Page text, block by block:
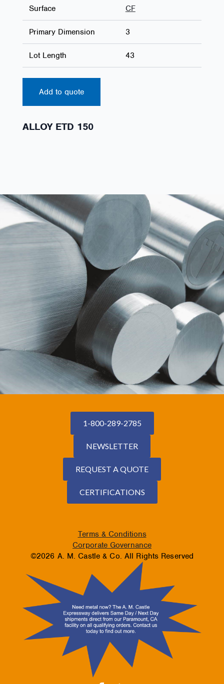
Surface CF
Primary Dimension 3
Lot Length 43
Add to quote
ALLOY ETD 150
1-800-289-2785
NEWSLETTER
REQUEST A QUOTE
CERTIFICATIONS
Terms & Conditions
Corporate Governance
©2026 A. M. Castle & Co. All Rights Reserved